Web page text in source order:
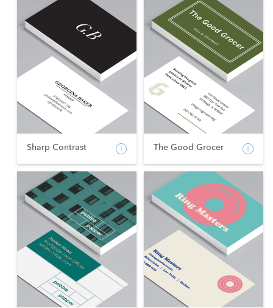
Sharp Contrast The Good Grocer